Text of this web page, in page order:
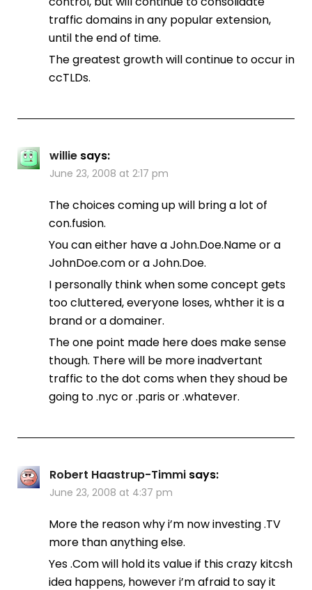
traffic domains in any popular extension,
until the end of time.
The greatest growth will continue to occur in
ccTLDs.
willie says:
June 23, 2008 at 2:17 pm
The choices coming up will bring a lot of
con.fusion.
You can either have a John.Doe.Name or a
JohnDoe.com or a John.Doe.
I personally think when some concept gets
too cluttered, everyone loses, whther it is a
brand or a domainer.
The one point made here does make sense
though. There will be more inadvertant
traffic to the dot coms when they shoud be
going to .nyc or .paris or .whatever.
Robert Haastrup-Timmi says:
June 23, 2008 at 4:37 pm
More the reason why i’m now investing .TV
more than anything else.
Yes .Com will hold its value if this crazy kitcsh
idea happens, however i’m afraid to say it